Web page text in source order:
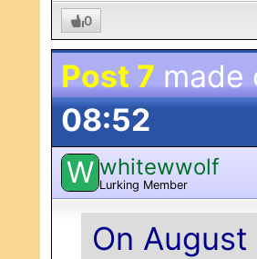
0
Post 7
08:52
W whitewwolf
Lurking Member
On